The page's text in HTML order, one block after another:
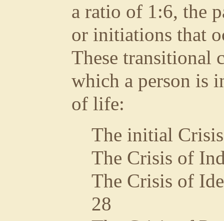
a ratio of 1:6, the
or initiations that
These transitional
which a person is
of life:
The initial
The Crisis of
The Crisis of
28